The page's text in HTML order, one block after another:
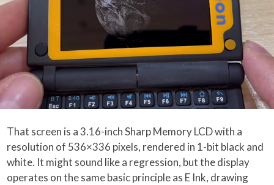
That screen is a 3.16-inch Sharp Memory LCD with a
resolution of 536×336 pixels, rendered in 1-bit black and
white. It might sound like a regression, but the display
operates on the same basic principle as E Ink, drawing